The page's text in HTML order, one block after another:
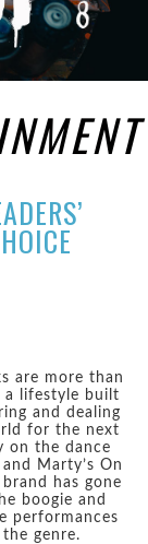
are more than
a lifestyle built
and dealing
for the next
on the dance
Marty’s On
has gone
boogie and
performances
genre.